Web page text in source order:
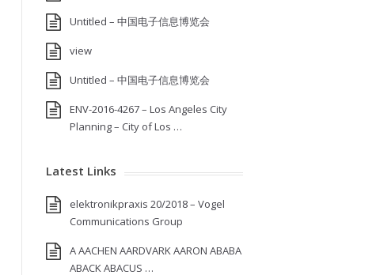
Untitled – 中国电子信息博览会
view
Untitled – 中国电子信息博览会
ENV-2016-4267 – Los Angeles City
Planning – City of Los …
Latest Links
elektronikpraxis 20/2018 – Vogel
Communications Group
A AACHEN AARDVARK AARON ABABA
ABACK ABACUS …